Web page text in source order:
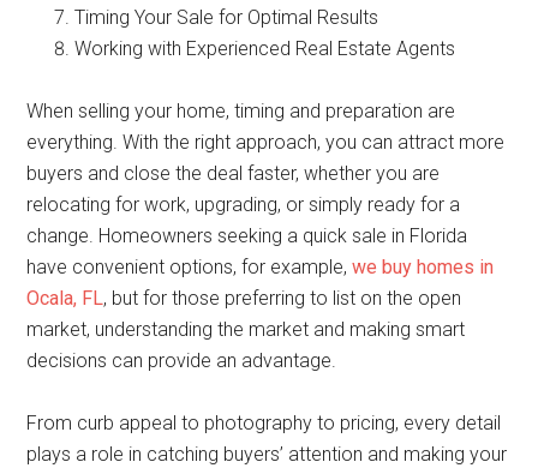
Timing Your Sale for Optimal Results
Working with Experienced Real Estate Agents
When selling your home, timing and preparation are
everything. With the right approach, you can attract more
buyers and close the deal faster, whether you are
relocating for work, upgrading, or simply ready for a
change. Homeowners seeking a quick sale in Florida
have convenient options, for example,we buy homes in
Ocala, FL, but for those preferring to list on the open
market, understanding the market and making smart
decisions can provide an advantage.
From curb appeal to photography to pricing, every detail
plays a role in catching buyers’ attention and making your